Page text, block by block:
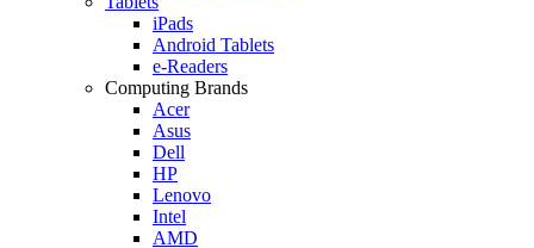
iPads
Android Tablets
e-Readers
Computing Brands
Acer
Asus
Dell
HP
Lenovo
Intel
AMD